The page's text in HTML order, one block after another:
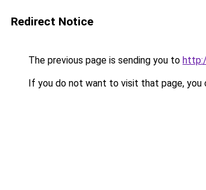
Redirect Notice
The previous page is sending you to
If you do not want to visit that page, you